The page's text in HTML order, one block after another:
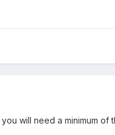
will need a minimum of